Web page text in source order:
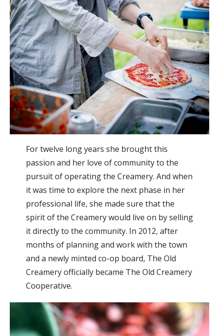
For twelve long years she brought this
passion and her love of community to the
pursuit of operating the Creamery. And when
it was time to explore the next phase in her
professional life, she made sure that the
spirit of the Creamery would live on by selling
it directly to the community. In 2012, after
months of planning and work with the town
and a newly minted co-op board, The Old
Creamery officially became The Old Creamery
Cooperative.